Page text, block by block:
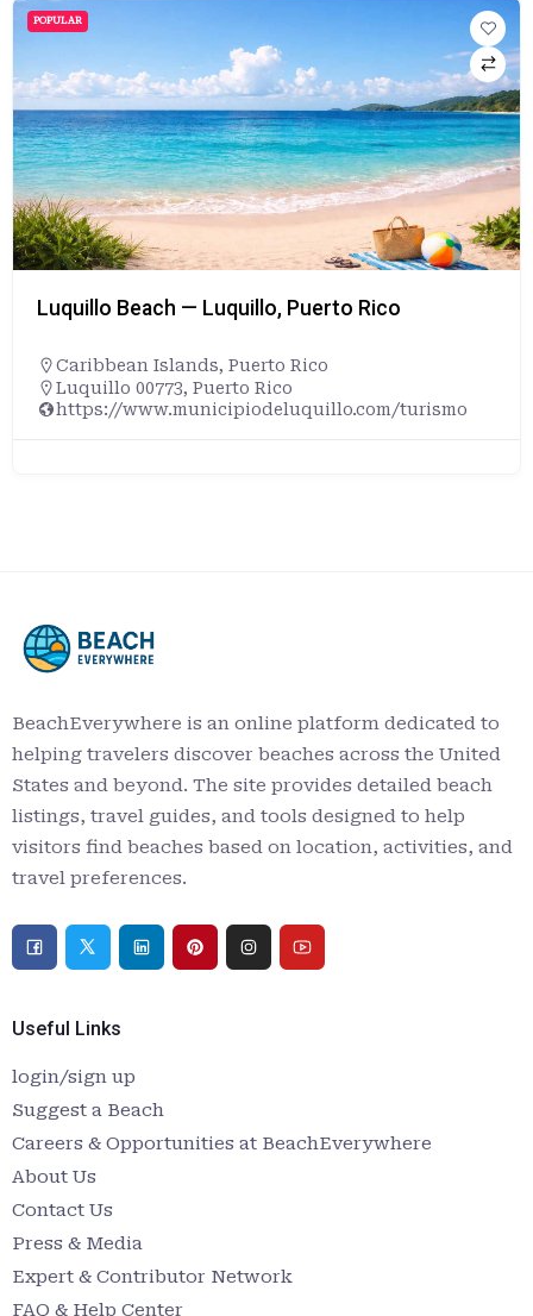
POPULAR
Luquillo Beach — Luquillo, Puerto Rico
Caribbean Islands, Puerto Rico
Luquillo 00773, Puerto Rico
https://www.municipiodeluquillo.com/turismo
BeachEverywhere is an online platform dedicated to
helping travelers discover beaches across the United
States and beyond. The site provides detailed beach
listings, travel guides, and tools designed to help
visitors find beaches based on location, activities, and
travel preferences.
Useful Links
login/sign up
Suggest a Beach
Careers & Opportunities at BeachEverywhere
About Us
Contact Us
Press & Media
Expert & Contributor Network
FAQ & Help Center